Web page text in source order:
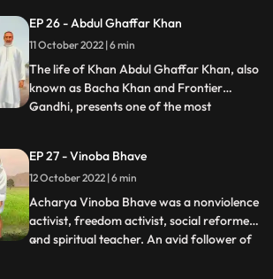
for the farmer and the soldier through his
iconic slogan, Jai Jawan, Jai Kisan. In a
brief and yet eve
EP 26 - Abdul Ghaffar Khan
11 October 2022 | 6 min
The life of Khan Abdul Ghaffar Khan, also
known as Bacha Khan and Frontier
Gandhi, presents one of the most
cult to the path of peace and love as the
value of total commitment. His historic
movement, Khudai Khidmatgar
...
EP 27 - Vinoba Bhave
12 October 2022 | 6 min
Acharya Vinoba Bhave was a nonviolence
activist, freedom activist, social reformer
and spiritual teacher. An avid follower of
...